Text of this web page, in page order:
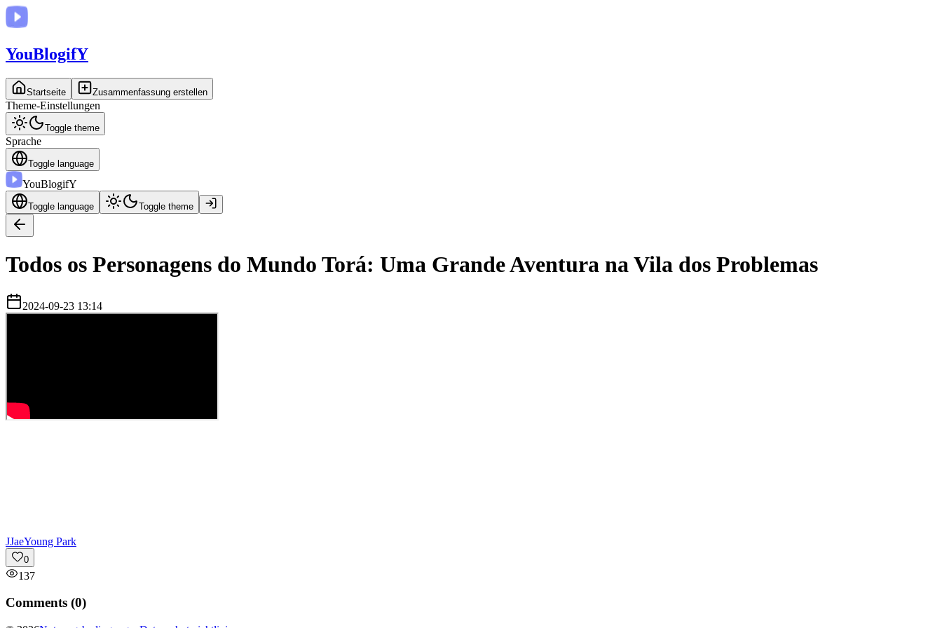
YouBlogifY
Startseite Zusammenfassung erstellen
Theme-Einstellungen
Toggle theme
Sprache
Toggle language
YouBlogifY
Toggle language Toggle theme
Todos os Personagens do Mundo Torá: Uma Grande Aventura na Vila dos Problemas
2024-09-23 13:14
JJaeYoung Park
0
137
Comments (0)